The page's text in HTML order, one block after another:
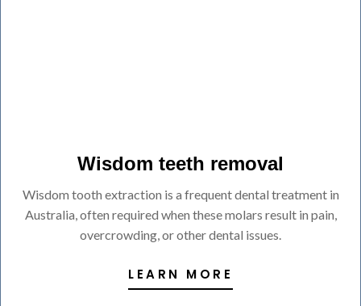
Wisdom teeth removal
Wisdom tooth extraction is a frequent dental treatment in
Australia, often required when these molars result in pain,
overcrowding, or other dental issues.
LEARN MORE